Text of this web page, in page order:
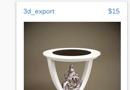
3d_export $15